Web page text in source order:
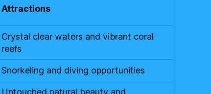
Attractions
Crystal clear waters and vibrant coral
reefs
Snorkeling and diving opportunities
Untouched natural beauty and